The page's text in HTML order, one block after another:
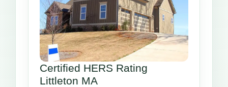
Certified HERS Rating
Littleton MA